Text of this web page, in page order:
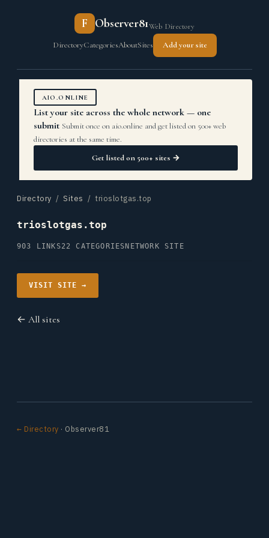
F Observer81Web Directory
DirectoryCategoriesAboutSites Add your site
AIO.ONLINE
List your site across the whole network — one
submit Submit once on aio.online and get listed on 500+ web
directories at the same time.
Get listed on 500+ sites →
Directory / Sites / trioslotgas.top
trioslotgas.top
903 LINKS22 CATEGORIES NETWORK SITE
VISIT SITE →
← All sites
← Directory · Observer81